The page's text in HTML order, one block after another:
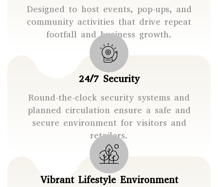
Designed to host events, pop-ups, and
community activities that drive repeat
footfall and business growth.
24/7 Security
Round-the-clock security systems and
planned circulation ensure a safe and
secure environment for visitors and
retailers.
Vibrant Lifestyle Environment